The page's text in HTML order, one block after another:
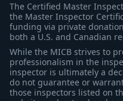
The Certified Master
the Master Inspector
funding via private
both a U.S. and Canadian
While the MICB strives to
professionalism in the
inspector is ultimately a
do not guarantee or
those inspectors listed on